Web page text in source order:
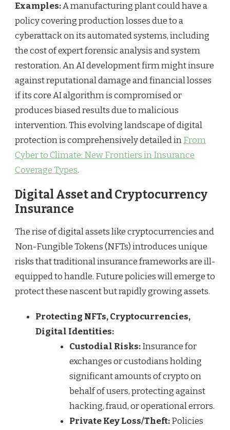
Examples:A manufacturing plant could have a
policy covering production losses due to a
cyberattack on its automated systems, including
the cost of expert forensic analysis and system
restoration. An AI development firm might insure
against reputational damage and financial losses
if its core AI algorithm is compromised or
produces biased results due to malicious
intervention. This evolving landscape of digital
protection is comprehensively detailed inFrom
Cyber to Climate: New Frontiers in Insurance
Coverage Types.
Digital Asset and Cryptocurrency
Insurance
The rise of digital assets like cryptocurrencies and
Non-Fungible Tokens (NFTs) introduces unique
risks that traditional insurance frameworks are ill-
equipped to handle. Future policies will emerge to
protect these nascent but rapidly growing assets.
Protecting NFTs, Cryptocurrencies,
Digital Identities:
Custodial Risks:Insurance for
exchanges or custodians holding
significant amounts of crypto on
behalf of users, protecting against
hacking, fraud, or operational errors.
Private Key Loss/Theft:Policies